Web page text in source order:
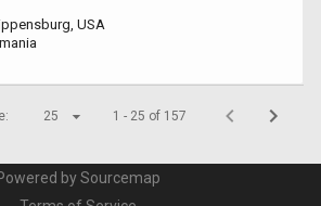
USA
25 1 - 25 of 157
by Sourcemap